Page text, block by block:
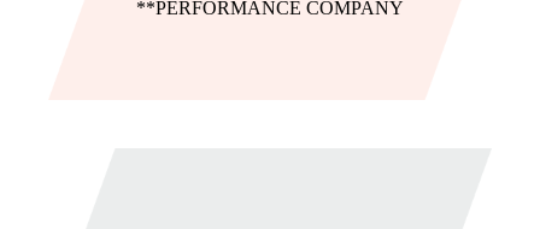
**PERFORMANCE COMPANY